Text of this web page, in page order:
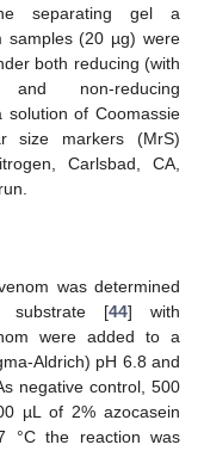
separating gel a
samples (20 µg) were
both reducing (with
and non-reducing
solution of Coomassie
size markers (MrS)
Carlsbad, CA,
was determined
substrate [44] with
were added to a
Aldrich) pH 6.8 and
negative control, 500
µL of 2% azocasein
°C the reaction was